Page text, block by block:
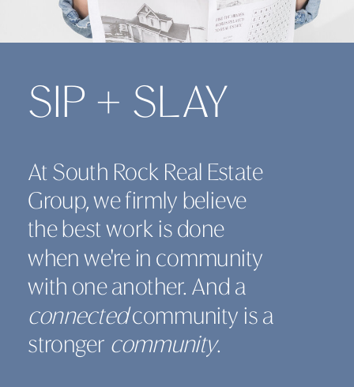
At South Rock Real Estate
Group, we firmly believe
the best work is done
when we're in community
with one another. And a
connectedcommunity is a
stronger community.
SIP + SLAY